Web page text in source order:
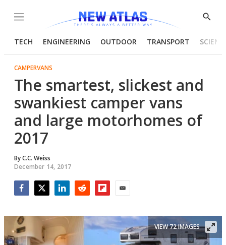
Menu
Show
TECH ENGINEERING OUTDOOR TRANSPORT
CAMPERVANS
The smartest, slickest and
swankiest camper vans
and large motorhomes of
2017
ByC.C. Weiss
December 14, 2017
VIEW 72 IMAGES